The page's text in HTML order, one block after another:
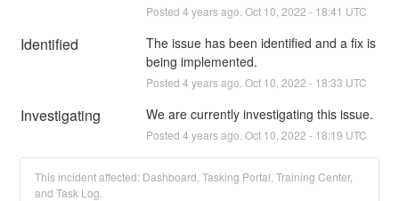
Posted 4 years ago. Oct 10 2022 - 18:41 UTC
Identified
The issue has been identified and a fix is
being implemented.
Posted 4 years ago. Oct 10 2022 - 18:33 UTC
Investigating We are currently investigating this issue.
Posted 4 years ago. Oct 10 2022 - 18:19 UTC
This incident affected: Dashboard, Tasking Portal, Training Center,
and Task Log.